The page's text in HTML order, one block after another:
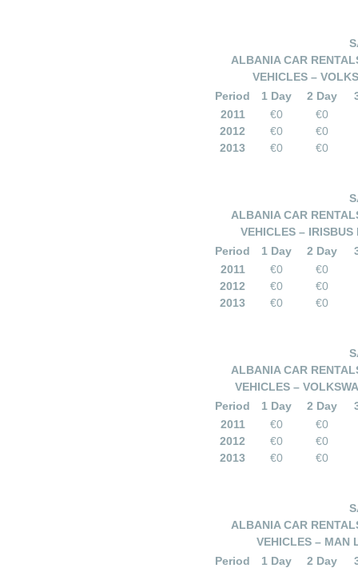
ALBANIA CAR
VEHICLES –
Period
1 Day 2 Day
2011
€0
€0
2012
€0
€0
2013
€0 €0
ALBANIA CAR
VEHICLES – IRISBUS
Period
1 Day 2 Day
2011
€0
€0
2012
€0
€0
2013
€0 €0
ALBANIA CAR
VEHICLES –
Period
1 Day 2 Day
2011
€0
€0
2012
€0
€0
2013
€0 €0
ALBANIA CAR
VEHICLES – MAN
Period
1 Day 2 Day